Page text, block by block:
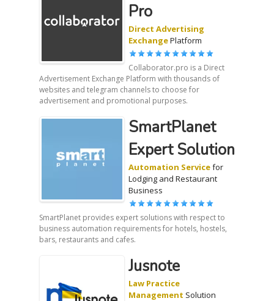
Pro
Direct Advertising
ExchangePlatform
Collaborator.pro is a Direct
Advertisement Exchange Platform with thousands of
websites and telegram channels to choose for
advertisement and promotional purposes.
SmartPlanet
Expert Solution
Automation Servicefor
Lodging and Restaurant
Business
SmartPlanet provides expert solutions with respect to
business automation requirements for hotels, hostels,
bars, restaurants and cafes.
Jusnote
Law Practice
Management Solution